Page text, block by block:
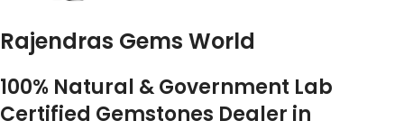
Rajendras Gems World
100% Natural & Government Lab
Certified Gemstones Dealer in